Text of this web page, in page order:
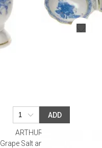
ADD
ARTHUR COURT
Grape Salt and Pepper Set